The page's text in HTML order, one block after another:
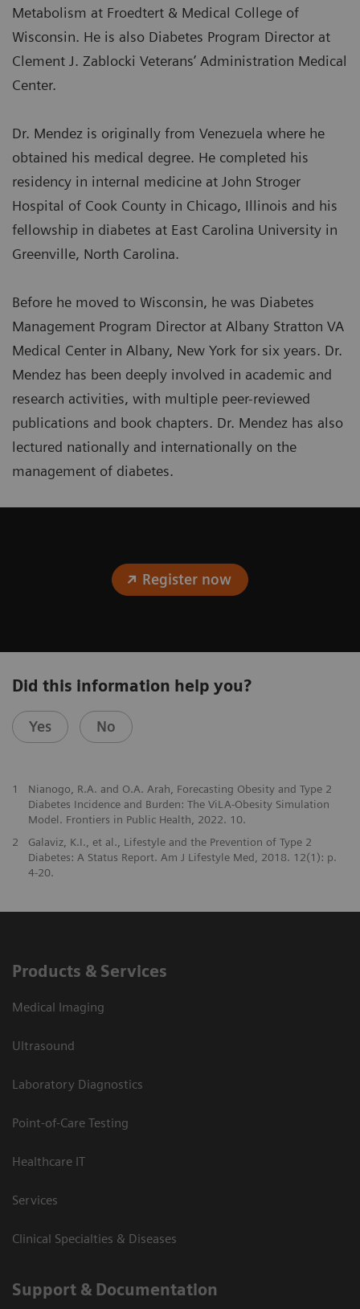
Metabolism at Froedtert & Medical College of
Wisconsin. He is also Diabetes Program Director at
Clement J. Zablocki Veterans’ Administration Medical
Center.
Dr. Mendez is originally from Venezuela where he
obtained his medical degree. He completed his
residency in internal medicine at John Stroger
Hospital of Cook County in Chicago, Illinois and his
fellowship in diabetes at East Carolina University in
Greenville, North Carolina.
Before he moved to Wisconsin, he was Diabetes
Management Program Director at Albany Stratton VA
Medical Center in Albany, New York for six years. Dr.
Mendez has been deeply involved in academic and
research activities, with multiple peer-reviewed
publications and book chapters. Dr. Mendez has also
lectured nationally and internationally on the
management of diabetes.
Register now
Did this information help you?
Yes No
1
Nianogo, R.A. and O.A. Arah, Forecasting Obesity and Type 2
Diabetes Incidence and Burden: The ViLA-Obesity Simulation
Model. Frontiers in Public Health, 2022. 10.
2
Galaviz, K.I., et al., Lifestyle and the Prevention of Type 2
Diabetes: A Status Report. Am J Lifestyle Med, 2018. 12(1): p.
4-20.
Products & Services
Medical Imaging
Ultrasound
Laboratory Diagnostics
Point-of-Care Testing
Healthcare IT
Services
Clinical Specialties & Diseases
Support & Documentation